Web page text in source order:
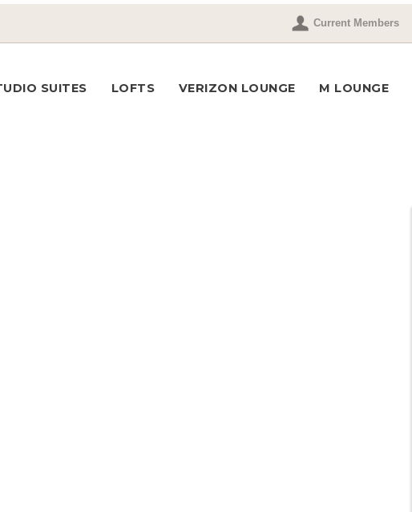
Current Members
SUITES LOFTS VERIZON LOUNGE M LOUNGE